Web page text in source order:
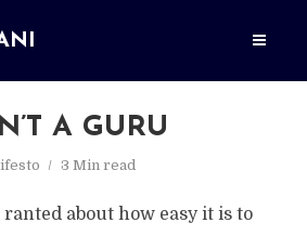
A GURU
3 Min read
about how easy it is to